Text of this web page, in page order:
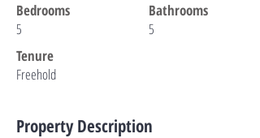
Bedrooms
Bathrooms
5
5
Tenure
Freehold
Property Description